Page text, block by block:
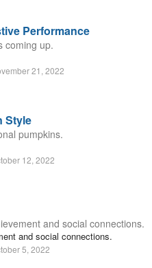
Performance
coming up.
21, 2022
Style
pumpkins.
12, 2022
and social connections.
and social connections.
5, 2022